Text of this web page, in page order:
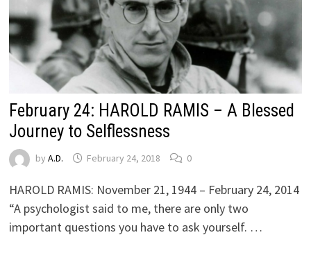
February 24: HAROLD RAMIS – A Blessed
Journey to Selflessness
by A.D. February 24, 2018 0
HAROLD RAMIS: November 21, 1944 – February 24, 2014
“A psychologist said to me, there are only two
important questions you have to ask yourself. …